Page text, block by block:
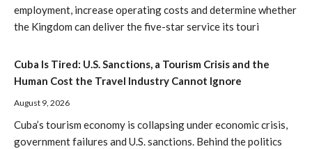
employment, increase operating costs and determine whether
the Kingdom can deliver the five-star service its touri
Cuba Is Tired: U.S. Sanctions, a Tourism Crisis and the
Human Cost the Travel Industry Cannot Ignore
August 9, 2026
Cuba’s tourism economy is collapsing under economic crisis,
government failures and U.S. sanctions. Behind the politics